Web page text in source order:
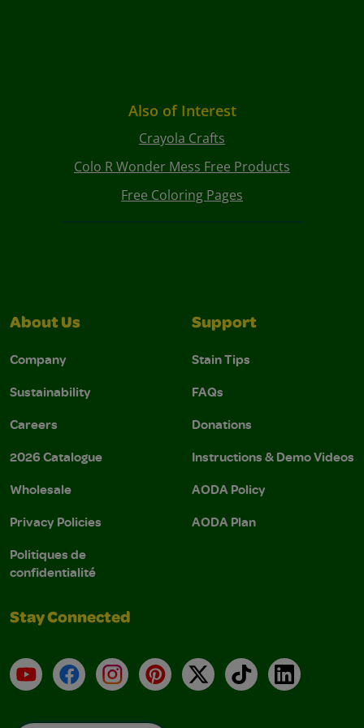
Also of Interest
Crayola Crafts
Colo R Wonder Mess Free Products
Free Coloring Pages
About Us
Company
Sustainability
Careers
2026 Catalogue
Wholesale
Privacy Policies
Politiques de
confidentialité
Support
Stain Tips
FAQs
Donations
Instructions & Demo Videos
AODA Policy
AODA Plan
Stay Connected
YouTubeFacebookInstagramPinterest
X TikTokLinkedIn